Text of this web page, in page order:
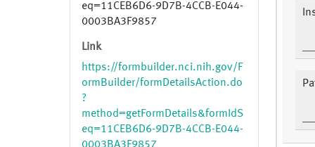
eq=11CEB6D6-9D7B-4CCB-E044-
0003BA3F9857
Link
https://formbuilder.nci.nih.gov/F
ormBuilder/formDetailsAction.do
?
method=getFormDetails&formIdS
eq=11CEB6D6-9D7B-4CCB-E044-